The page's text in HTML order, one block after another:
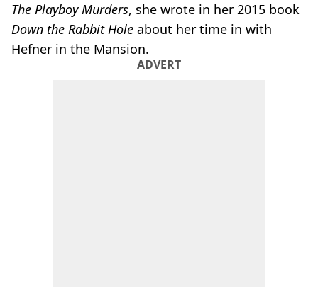
The Playboy Murders, she wrote in her 2015 book
Down the Rabbit Hole about her time in with
Hefner in the Mansion.
ADVERT